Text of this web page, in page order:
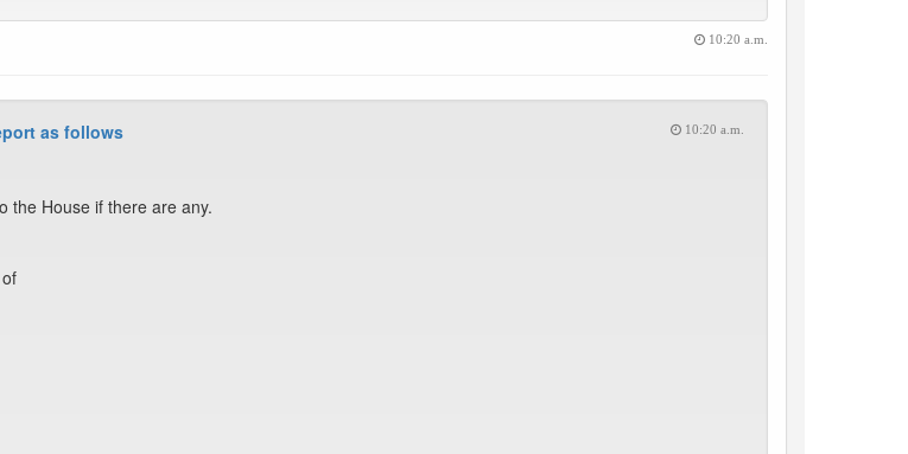
10:20 a.m.
as follows 10:20 a.m.
the House if there are any.